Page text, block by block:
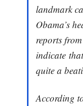
landmark
Obama’s
reports
indicate
quite a
According